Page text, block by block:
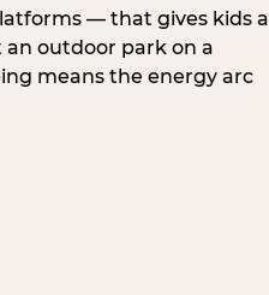
— that gives kids a
outdoor park on a
means the energy arc